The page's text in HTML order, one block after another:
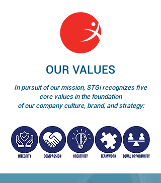
OUR VALUES
In pursuit of our mission, STGi recognizes five
core values in the foundation
of our company culture, brand, and strategy: